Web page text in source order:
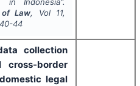
of Law, Vol 11,
40-44
collection
cross-border
legal